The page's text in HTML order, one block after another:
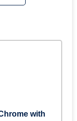
with